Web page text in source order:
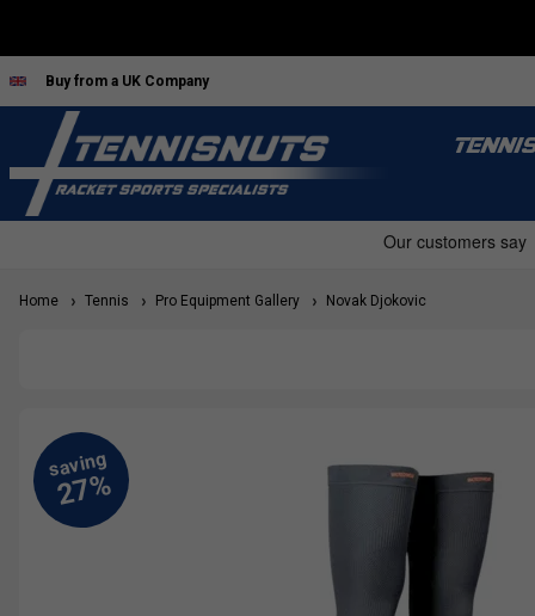
Buy from a UK Company
TENNIS
Home Tennis Pro Equipment Gallery Novak Djokovic